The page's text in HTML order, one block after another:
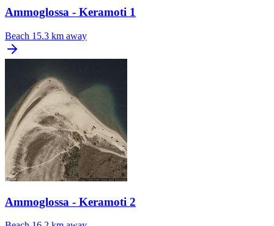
Ammoglossa - Keramoti 1
Beach 15.3 km away
Ammoglossa - Keramoti 2